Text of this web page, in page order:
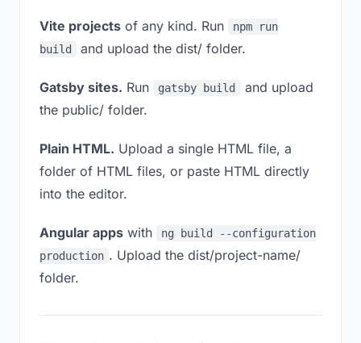
Vite projects of any kind. Run
npm run
build
and upload the dist/ folder.
Gatsby sites. Run gatsby build
and upload
the public/ folder.
Plain HTML. Upload a single HTML file, a
folder of HTML files, or paste HTML directly
into the editor.
Angular apps with
ng build --configuration
production . Upload the dist/project-name/
folder.